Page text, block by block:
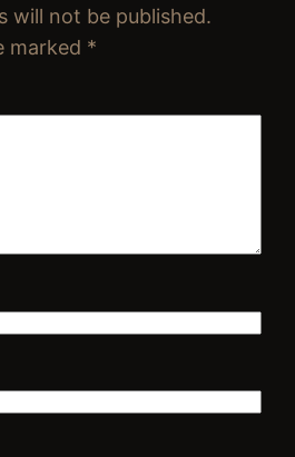
will not be published.
marked *